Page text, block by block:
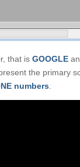
that is GOOGLE
the primary
numbers